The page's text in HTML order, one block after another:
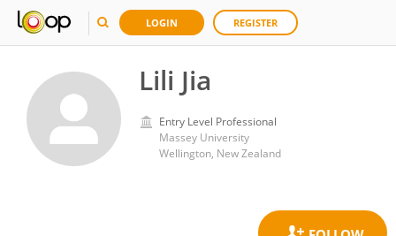
LOGIN REGISTER
Lili Jia
Entry Level Professional
Massey University
Wellington, New Zealand